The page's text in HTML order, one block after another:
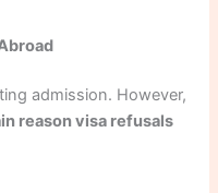
admission. However,
reason visa refusals